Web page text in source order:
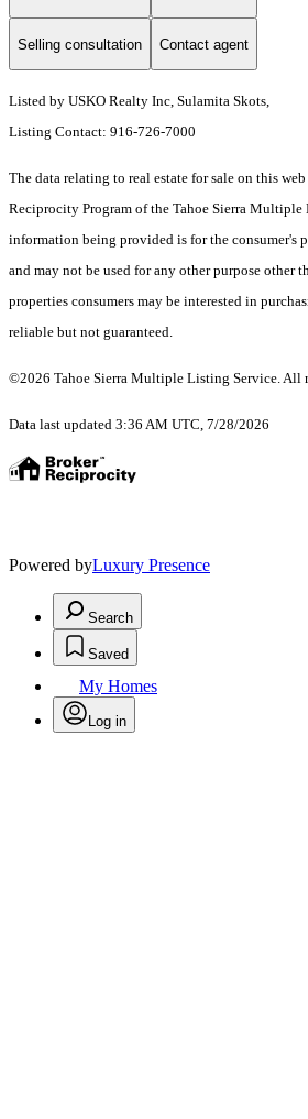
Selling consultation Contact agent
Listed by USKO Realty Inc, Sulamita Skots,
Listing Contact: 916-726-7000
The data relating to real estate for sale on this
Reciprocity Program of the Tahoe Sierra Multiple
information being provided is for the consumer's
and may not be used for any other purpose other
properties consumers may be interested in
reliable but not guaranteed.
©2026 Tahoe Sierra Multiple Listing Service. All
Data last updated 3:36 AM UTC, 7/28/2026
Powered byLuxury Presence
Search
Saved
My Homes
Log in